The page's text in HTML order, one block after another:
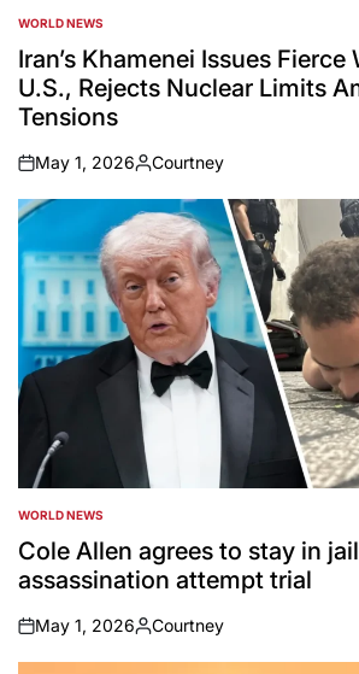
POSTED
IN
WORLD NEWS
Iran’s Khamenei Issues Fierce
U.S., Rejects Nuclear Limits
Tensions
on
May 1, 2026
Posted
by
Courtney
POSTED
IN
WORLD NEWS
Cole Allen agrees to stay in
assassination attempt trial
on
May 1, 2026
Posted
by
Courtney